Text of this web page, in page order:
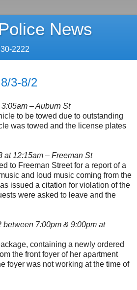
News
2222
3-8/2
3:05am – Auburn St
to be towed due to outstanding
was towed and the license plates
at 12:15am – Freeman St
to Freeman Street for a report of a
and loud music coming from the
issued a citation for violation of the
were asked to leave and the
between 7:00pm & 9:00pm at
containing a newly ordered
the front foyer of her apartment
foyer was not working at the time of